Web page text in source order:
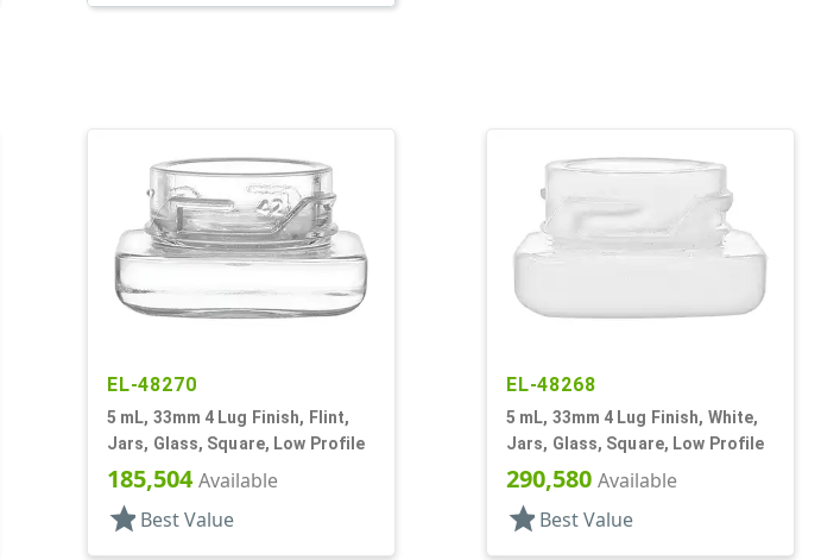
EL-48270
5 mL, 33mm 4 Lug Finish, Flint,
Jars, Glass, Square, Low Profile
185,504Available
star Best Value
EL-48268
5 mL, 33mm 4 Lug Finish, White,
Jars, Glass, Square, Low Profile
290,580 Available
star Best Value